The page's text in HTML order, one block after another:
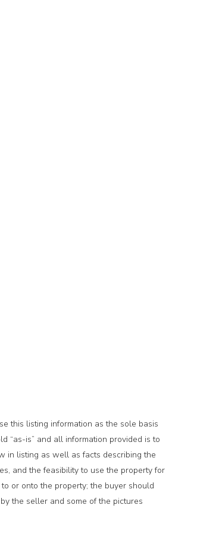
this listing information as the sole basis
“as-is” and all information provided is to
in listing as well as facts describing the
and the feasibility to use the property for
or onto the property; the buyer should
the seller and some of the pictures